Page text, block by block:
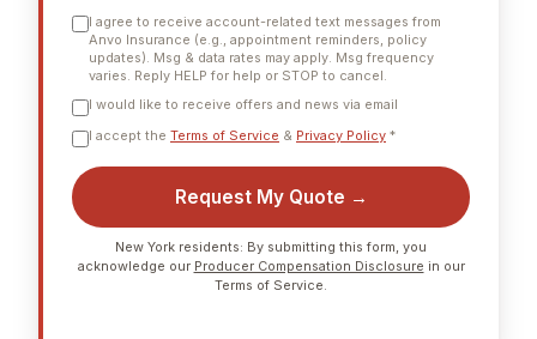
I agree to receive account-related text messages from
Anvo Insurance (e.g., appointment reminders, policy
updates). Msg & data rates may apply. Msg frequency
varies. Reply HELP for help or STOP to cancel.
I would like to receive offers and news via email
I accept the Terms of Service & Privacy Policy *
Request My Quote →
New York residents: By submitting this form, you
acknowledge our Producer Compensation Disclosure in our
Terms of Service.